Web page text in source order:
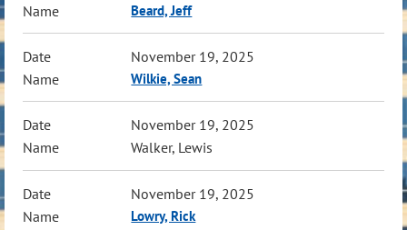
Beard, Jeff
November 19, 2025
Wilkie, Sean
November 19, 2025
Walker, Lewis
November 19, 2025
Lowry, Rick